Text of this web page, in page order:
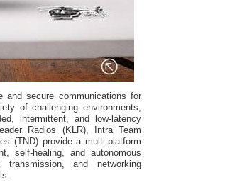
and secure communications for
of challenging environments,
intermittent, and low-latency
Radios (KLR), Intra Team
(TND) provide a multi-platform
self-healing, and autonomous
and networking